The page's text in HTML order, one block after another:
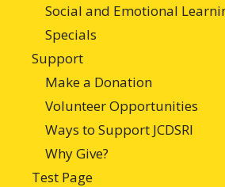
Social and Emotional
Specials
Support
Make a Donation
Volunteer Opportunities
Ways to Support JCDSRI
Why Give?
Test Page